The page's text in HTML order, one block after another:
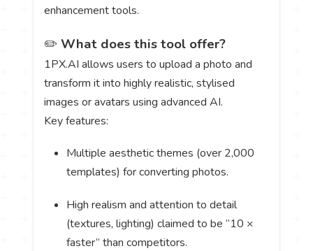
enhancement tools.
✏️ What does this tool offer?
1PX.AI allows users to upload a photo and
transform it into highly realistic, stylised
images or avatars using advanced AI.
Key features:
Multiple aesthetic themes (over 2,000
templates) for converting photos.
High realism and attention to detail
(textures, lighting) claimed to be “10 ×
faster” than competitors.